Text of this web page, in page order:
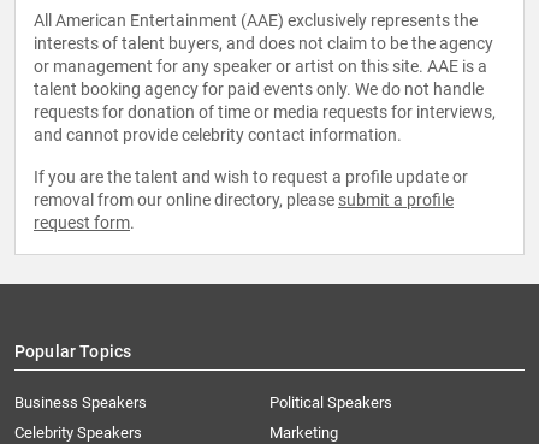
All American Entertainment (AAE) exclusively represents the
interests of talent buyers, and does not claim to be the agency
or management for any speaker or artist on this site. AAE is a
talent booking agency for paid events only. We do not handle
requests for donation of time or media requests for interviews,
and cannot provide celebrity contact information.
If you are the talent and wish to request a profile update or
removal from our online directory, please submit a profile
request form.
Popular Topics
Business Speakers
Celebrity Speakers
Political Speakers
Marketing